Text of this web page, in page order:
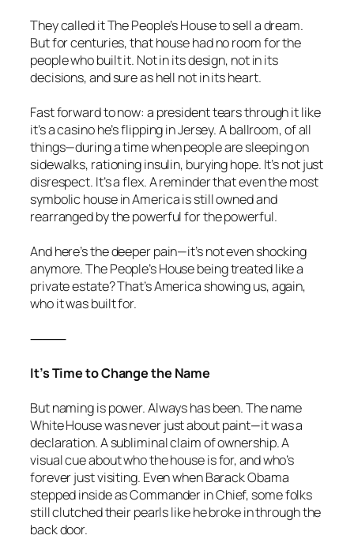
They called it The People’s House to sell a dream.
But for centuries, that house had no room for the
people who built it. Not in its design, not in its
decisions, and sure as hell not in its heart.
Fast forward to now: a president tears through it like
it’s a casino he’s flipping in Jersey. A ballroom, of all
things—during a time when people are sleeping on
sidewalks, rationing insulin, burying hope. It’s not just
disrespect. It’s a flex. A reminder that even the most
symbolic house in America is still owned and
rearranged by the powerful for the powerful.
And here’s the deeper pain—it’s not even shocking
anymore. The People’s House being treated like a
private estate? That’s America showing us, again,
who it was built for.
⸻
It’s Time to Change the Name
But naming is power. Always has been. The name
White House was never just about paint—it was a
declaration. A subliminal claim of ownership. A
visual cue about who the house is for, and who’s
forever just visiting. Even when Barack Obama
stepped inside as Commander in Chief, some folks
still clutched their pearls like he broke in through the
back door.